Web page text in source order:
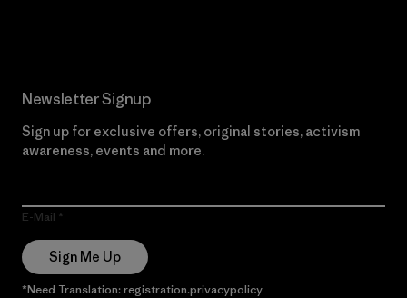
Newsletter Signup
Sign up for exclusive offers, original stories, activism
awareness, events and more.
E-Mail
Sign Me Up
*Need Translation: registration.privacypolicy